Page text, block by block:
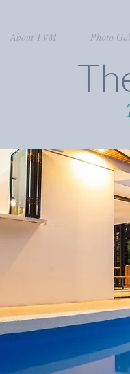
About TVM Photo